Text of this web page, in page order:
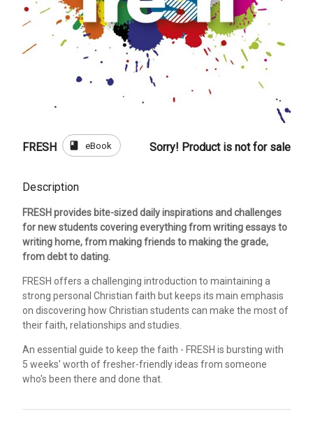
FRESH book eBook Sorry! Product is not for sale
Description
FRESH provides bite-sized daily inspirations and challenges
for new students covering everything from writing essays to
writing home, from making friends to making the grade,
from debt to dating.
FRESH offers a challenging introduction to maintaining a
strong personal Christian faith but keeps its main emphasis
on discovering how Christian students can make the most of
their faith, relationships and studies.
An essential guide to keep the faith - FRESH is bursting with
5 weeks' worth of fresher-friendly ideas from someone
who's been there and done that.